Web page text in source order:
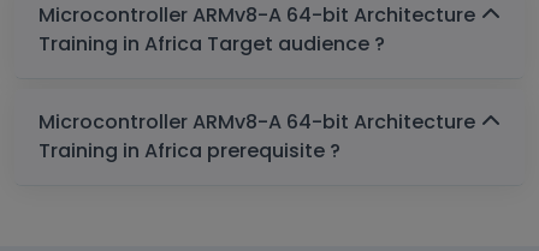
Microcontroller ARMv8-A 64-bit Architecture
Training in Africa Target audience ?
Microcontroller ARMv8-A 64-bit Architecture
Training in Africa prerequisite ?